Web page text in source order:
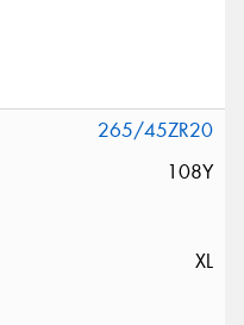
265/45ZR20
108Y
XL